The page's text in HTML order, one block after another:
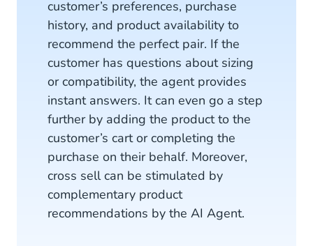
customer’s preferences, purchase
history, and product availability to
recommend the perfect pair. If the
customer has questions about sizing
or compatibility, the agent provides
instant answers. It can even go a step
further by adding the product to the
customer’s cart or completing the
purchase on their behalf. Moreover,
cross sell can be stimulated by
complementary product
recommendations by the AI Agent.